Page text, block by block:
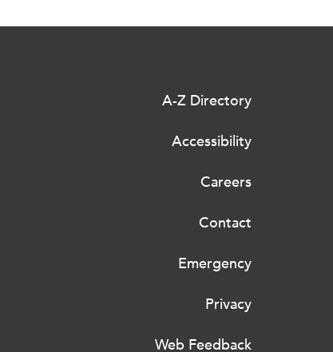
A-Z Directory
Accessibility
Careers
Contact
Emergency
Privacy
Web Feedback